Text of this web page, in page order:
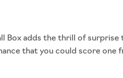
adds the thrill of surprise
that you could score one